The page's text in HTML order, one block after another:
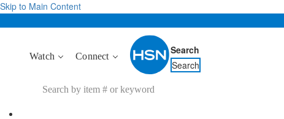
Skip to Main Content
Watch Connect
Search
Search